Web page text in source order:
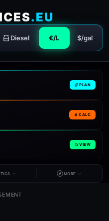
.EU
Diesel €/L $/gal
PLAN
CALC
VIEW
MORE